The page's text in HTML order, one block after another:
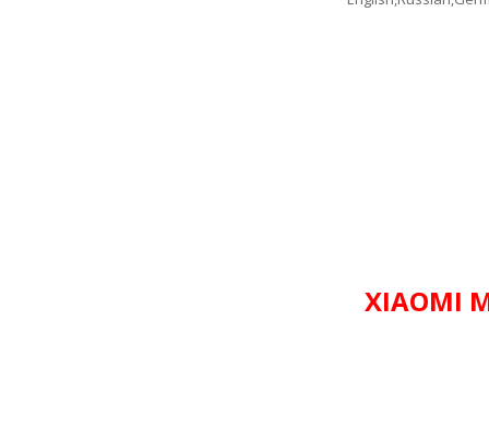
XIAOMI